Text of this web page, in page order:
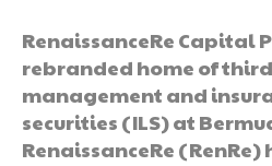
RenaissanceRe Capital
rebranded home of
management and
securities (ILS) at
RenaissanceRe